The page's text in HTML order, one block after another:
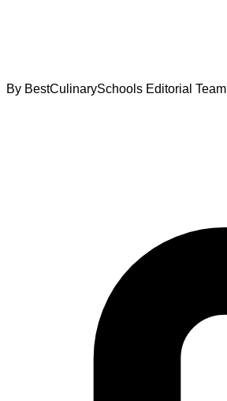
By BestCulinarySchools Editorial Team